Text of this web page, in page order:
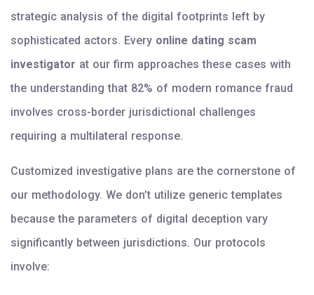
strategic analysis of the digital footprints left by
sophisticated actors. Every online dating scam
investigator at our firm approaches these cases with
the understanding that 82% of modern romance fraud
involves cross-border jurisdictional challenges
requiring a multilateral response.
Customized investigative plans are the cornerstone of
our methodology. We don’t utilize generic templates
because the parameters of digital deception vary
significantly between jurisdictions. Our protocols
involve: